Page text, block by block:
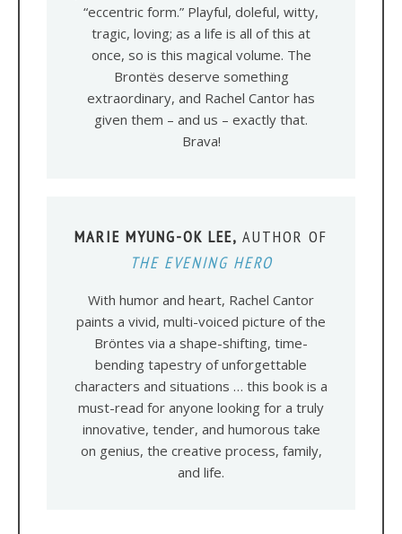
“eccentric form.” Playful, doleful, witty,
tragic, loving; as a life is all of this at
once, so is this magical volume. The
Brontës deserve something
extraordinary, and Rachel Cantor has
given them – and us – exactly that.
Brava!
MARIE MYUNG-OK LEE, AUTHOR OF
THE EVENING HERO
With humor and heart, Rachel Cantor
paints a vivid, multi-voiced picture of the
Bröntes via a shape-shifting, time-
bending tapestry of unforgettable
characters and situations … this book is a
must-read for anyone looking for a truly
innovative, tender, and humorous take
on genius, the creative process, family,
and life.